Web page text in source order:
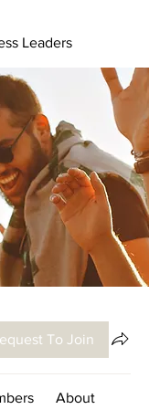
Leaders
To Join
About